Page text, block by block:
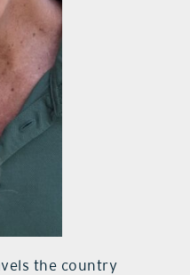
the country